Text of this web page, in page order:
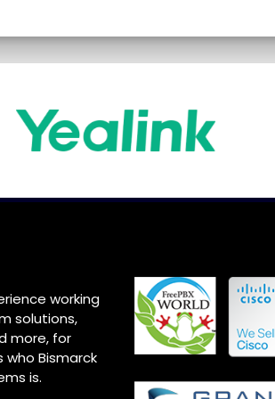
working
solutions,
more, for
whoBismarck
is.